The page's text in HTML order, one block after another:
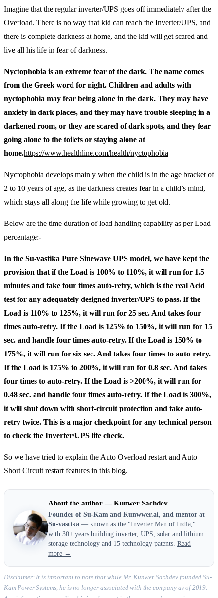
Imagine that the regular inverter/UPS goes off immediately after the
Overload. There is no way that kid can reach the Inverter/UPS, and
there is complete darkness at home, and the kid will get scared and
live all his life in fear of darkness.
Nyctophobia is an extreme fear of the dark. The name comes
from the Greek word for night. Children and adults with
nyctophobia may fear being alone in the dark. They may have
anxiety in dark places, and they may have trouble sleeping in a
darkened room, or they are scared of dark spots, and they fear
going alone to the toilets or staying alone at
home.https://www.healthline.com/health/nyctophobia
Nyctophobia develops mainly when the child is in the age bracket of
2 to 10 years of age, as the darkness creates fear in a child’s mind,
which stays all along the life while growing to get old.
Below are the time duration of load handling capability as per Load
percentage:-
In the Su-vastika Pure Sinewave UPS model, we have kept the
provision that if the Load is 100% to 110%, it will run for 1.5
minutes and take four times auto-retry, which is the real Acid
test for any adequately designed inverter/UPS to pass. If the
Load is 110% to 125%, it will run for 25 sec. And takes four
times auto-retry. If the Load is 125% to 150%, it will run for 15
sec. and handle four times auto-retry. If the Load is 150% to
175%, it will run for six sec. And takes four times to auto-retry.
If the Load is 175% to 200%, it will run for 0.8 sec. And takes
four times to auto-retry. If the Load is >200%, it will run for
0.48 sec. and handle four times auto-retry. If the Load is 300%,
it will shut down with short-circuit protection and take auto-
retry twice. This is a major checkpoint for any technical person
to check the Inverter/UPS life check.
So we have tried to explain the Auto Overload restart and Auto
Short Circuit restart features in this blog.
About the author — Kunwer Sachdev
Founder of Su-Kam and Kunwwer.ai, and mentor at
Su-vastika — known as the "Inverter Man of India,"
with 30+ years building inverter, UPS, solar and lithium
storage technology and 15 technology patents. Read
more →
Disclaimer: It is important to note that while Mr. Kunwer Sachdev founded Su-
Kam Power Systems, he is no longer associated with the company as of 2019.